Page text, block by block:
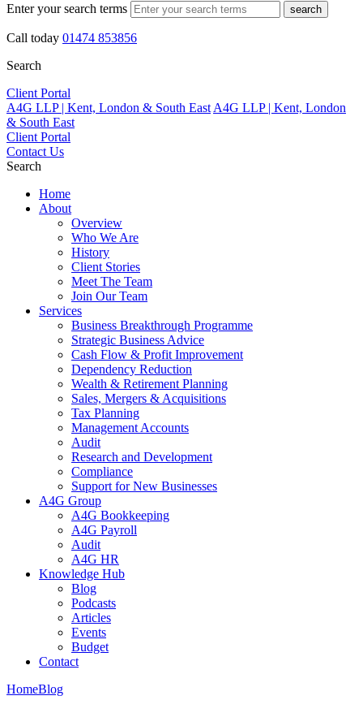
Enter your search terms search
Call today 01474 853856
Search
Client Portal
A4G LLP | Kent, London & South East A4G LLP | Kent, London
& South East
Client Portal
Contact Us
Search
Home
About
Overview
Who We Are
History
Client Stories
Meet The Team
Join Our Team
Services
Business Breakthrough Programme
Strategic Business Advice
Cash Flow & Profit Improvement
Dependency Reduction
Wealth & Retirement Planning
Sales, Mergers & Acquisitions
Tax Planning
Management Accounts
Audit
Research and Development
Compliance
Support for New Businesses
A4G Group
A4G Bookkeeping
A4G Payroll
Audit
A4G HR
Knowledge Hub
Blog
Podcasts
Articles
Events
Budget
Contact
HomeBlog